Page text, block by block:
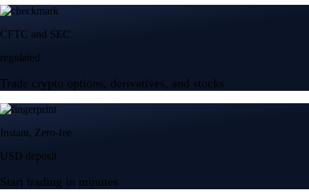
CFTC and SEC
regulated
Trade crypto options, derivatives, and stocks
Instant, Zero-fee
USD deposit
Start trading in minutes